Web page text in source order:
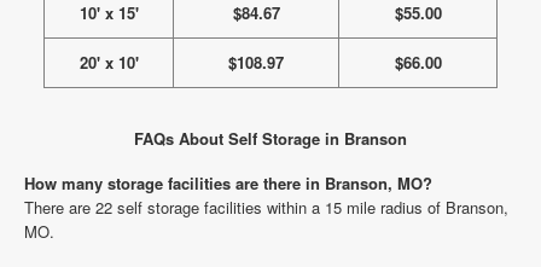
10' x 15' $84.67 $55.00
20' x 10' $108.97 $66.00
FAQs About Self Storage in Branson
How many storage facilities are there in Branson, MO?
There are 22 self storage facilities within a 15 mile radius of Branson,
MO.